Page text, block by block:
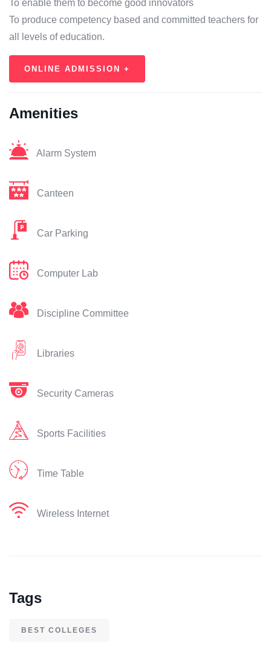
To enable them to become good innovators
To produce competency based and committed teachers for
all levels of education.
ONLINE ADMISSION +
Amenities
Alarm System
Canteen
Car Parking
Computer Lab
Discipline Committee
Libraries
Security Cameras
Sports Facilities
Time Table
Wireless Internet
Tags
BEST COLLEGES